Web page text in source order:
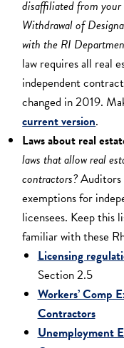
disaffiliated from
Withdrawal of
with the RI
law requires all real
independent
changed in 2019.
current version.
Laws about real
laws that allow real
contractors?Auditors
exemptions for
licensees. Keep this
familiar with these
Licensing
Section 2.5
Workers’ Comp
Contractors
Unemployment